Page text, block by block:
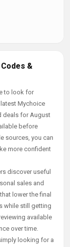
&
to look for
Mychoice
deals for August
before
sources, you can
more confident
discover useful
sales and
lower the final
while still getting
available
over time.
looking for a